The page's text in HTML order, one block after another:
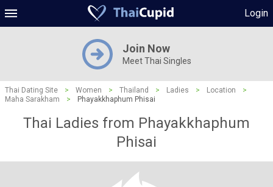
Login
Join Now
Meet Thai Singles
Thai Dating Site > Women > Thailand > Ladies > Location
>
Maha Sarakham
> Phayakkhaphum Phisai
Thai Ladies from Phayakkhaphum
Phisai